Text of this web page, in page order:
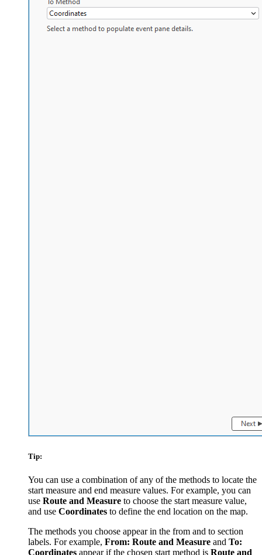
Tip:
You can use a combination of any of the methods to locate the
start measure and end measure values. For example, you can
use Route and Measure to choose the start measure value,
and use Coordinates to define the end location on the map.
The methods you choose appear in the from and to section
labels. For example, From: Route and Measure and To:
Coordinates appear if the chosen start method is Route and